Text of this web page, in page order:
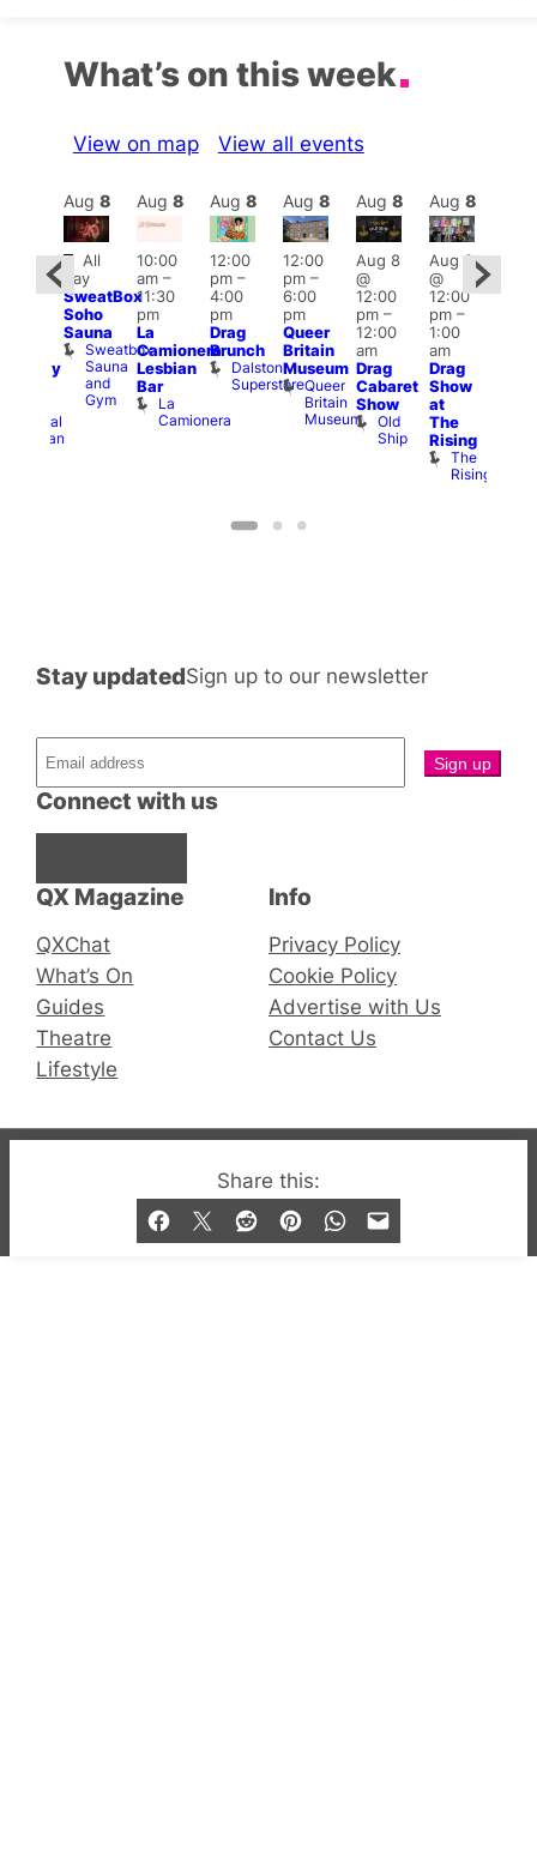
Share this:
What’s on this week
View on map View all events
Admiral
Duncan
Aug 8
Featured
All
day
SweatBox
Soho
Sauna
Sweatbox
Sauna
and
Gym
Aug 8
10:00
am–
11:30
pm
La
Camionera
Lesbian
Bar
La
Camionera
Aug 8
12:00
pm–
4:00
pm
Drag
Brunch
Dalston
Superstore
Aug 8
12:00
pm–
6:00
pm
Queer
Britain
Museum
Queer
Britain
Museum
Aug 8
Aug 8
@
12:00
pm–
12:00
am
Drag
Cabaret
Show
Old
Ship
Aug 8
Aug 8
@
12:00
pm–
1:00
am
Drag
Show
at
The
Rising
The
Rising
QX Magazine
QXChat
What’s On
Guides
Theatre
Lifestyle
Connect with us
Stay updatedSign up to our newsletter
Info
Privacy Policy
Cookie Policy
Advertise with Us
Contact Us
© 2019-2026 QX Magazine.com. Gay London’s Club
and Bar listings, features and lifestyle.